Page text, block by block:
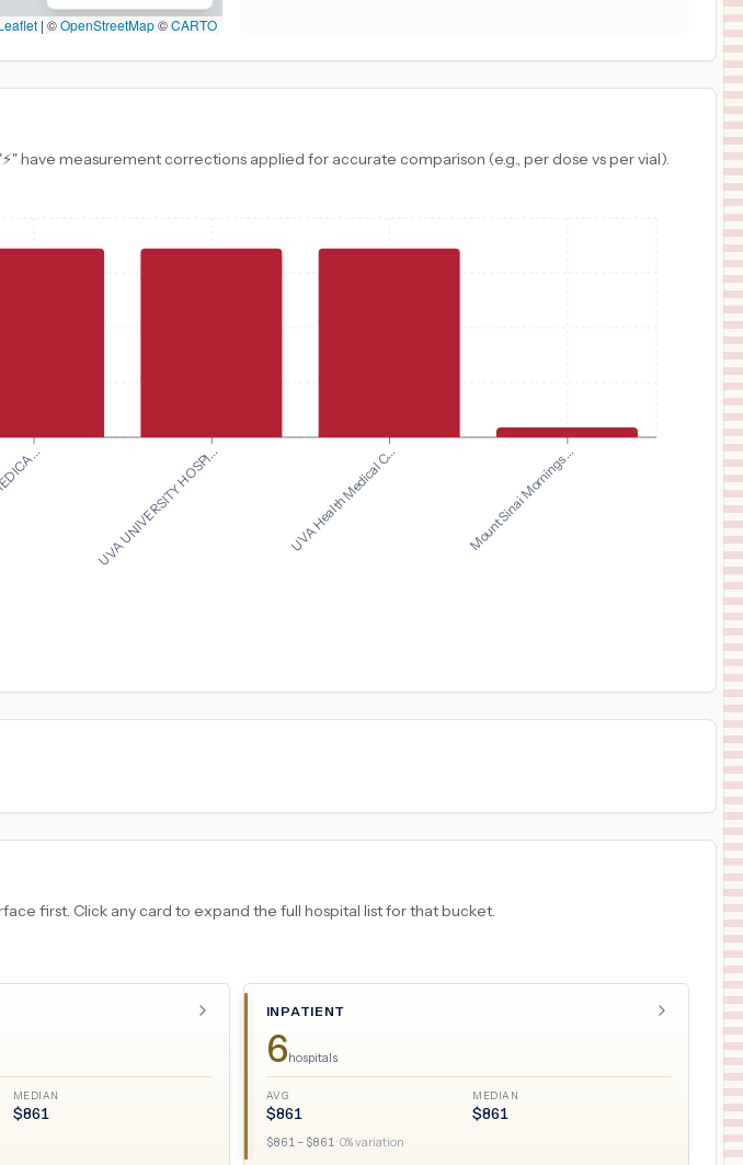
| ©OpenStreetMap©CARTO
have measurement corrections applied for accurate comparison (e.g., per dose vs per vial).
UVA UNIVERSITY HOSPI... UVA Health Medical C... Mount Sinai Mornings...
first. Click any card to expand the full hospital list for that bucket.
MEDIAN
$861
INPATIENT
6hospitals
AVG
$861
MEDIAN
$861
$861– $861·0% variation